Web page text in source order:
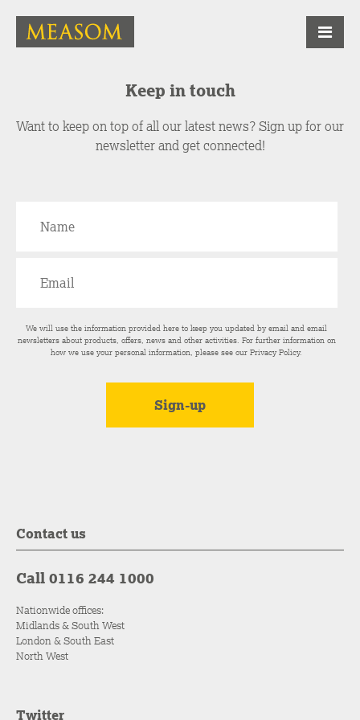
Keep in touch
Want to keep on top of all our latest news? Sign up for our
newsletter and get connected!
We will use the information provided here to keep you updated by email and email
newsletters about products, offers, news and other activities. For further information on
how we use your personal information, please see ourPrivacy Policy.
Contact us
Call 0116 244 1000
Nationwide offices:
Midlands & South West
London & South East
North West
Twitter